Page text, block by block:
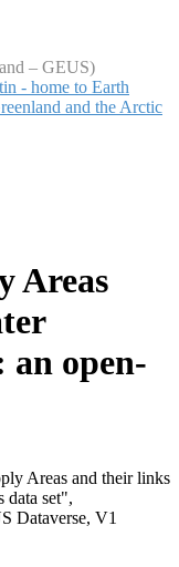
– GEUS)
- home to Earth
and the Arctic
Areas
open-
Areas and their links
data set",
Dataverse, V1